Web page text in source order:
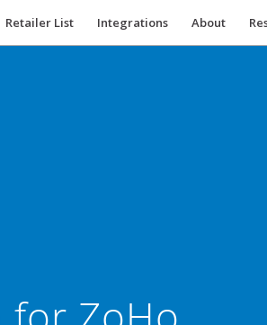
Retailer List Integrations About